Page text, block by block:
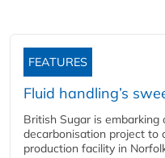
FEATURES
Fluid handling’s
British Sugar is
decarbonisation project
production facility in